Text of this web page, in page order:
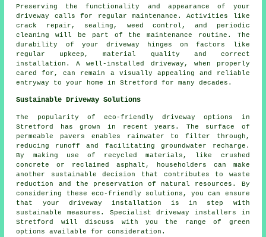
Preserving the functionality and appearance of your
driveway calls for regular maintenance . Activities like
crack repair, sealing, weed control, and periodic
cleaning will be part of the maintenance routine. The
durability of your driveway hinges on factors like
regular upkeep, material quality and correct
installation. A well-installed driveway, when properly
cared for, can remain a visually appealing and reliable
entryway to your home in Stretford for many decades.
Sustainable Driveway Solutions
The popularity of eco-friendly driveway options in
Stretford has grown in recent years. The surface of
permeable pavers enables rainwater to filter through,
reducing runoff and facilitating groundwater recharge.
By making use of recycled materials, like crushed
concrete or reclaimed asphalt, householders can make
another sustainable decision that contributes to waste
reduction and the preservation of natural resources. By
considering these eco-friendly solutions, you can ensure
that your driveway installation is in step with
sustainable measures. Specialistdriveway installers in
Stretford will discuss with you the range of green
options available for consideration.